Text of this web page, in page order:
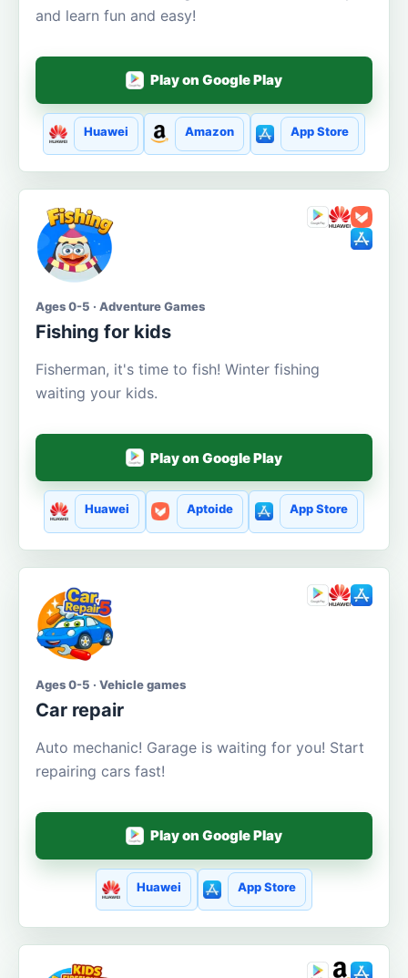
and learn fun and easy!
Play on Google Play
Huawei Amazon App Store
Ages 0-5 · Adventure Games
Fishing for kids
Fisherman, it's time to fish! Winter fishing
waiting your kids.
Play on Google Play
Huawei Aptoide App Store
Ages 0-5 · Vehicle games
Car repair
Auto mechanic! Garage is waiting for you! Start
repairing cars fast!
Play on Google Play
Huawei App Store